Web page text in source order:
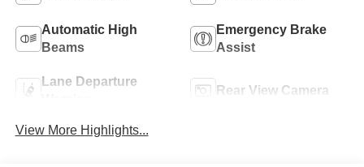
Automatic High
Beams
Emergency Brake
Assist
Lane Departure
Rear View Camera
View More Highlights...